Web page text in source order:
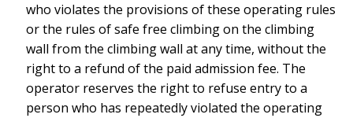
who violates the provisions of these operating rules
or the rules of safe free climbing on the climbing
wall from the climbing wall at any time, without the
right to a refund of the paid admission fee. The
operator reserves the right to refuse entry to a
person who has repeatedly violated the operating